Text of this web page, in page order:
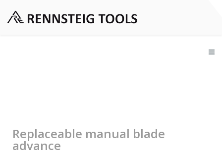
Replaceable manual blade
advance